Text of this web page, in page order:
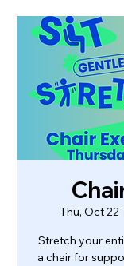
Thu, Oct 22
Stretch your
a chair for